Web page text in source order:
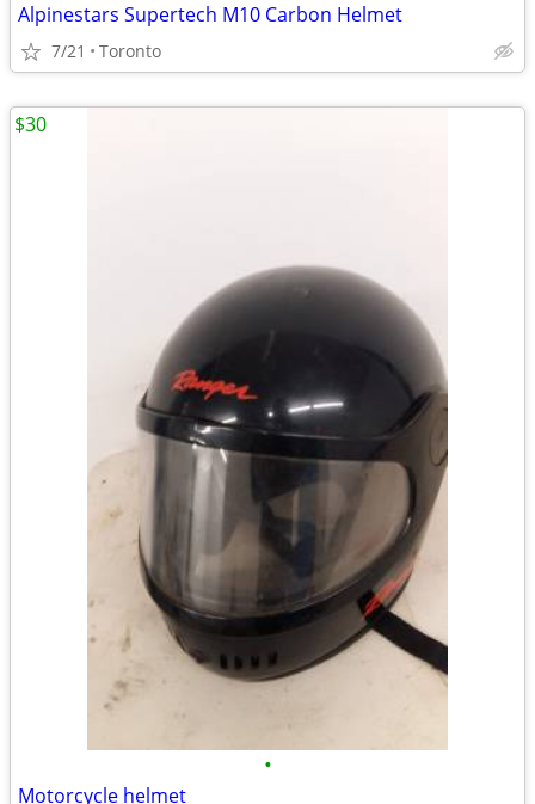
Alpinestars Supertech M10 Carbon Helmet
7/21 Toronto
•
Motorcycle helmet
$30